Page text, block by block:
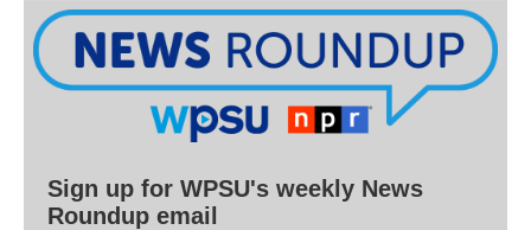
Sign up for WPSU's weekly News
Roundup email